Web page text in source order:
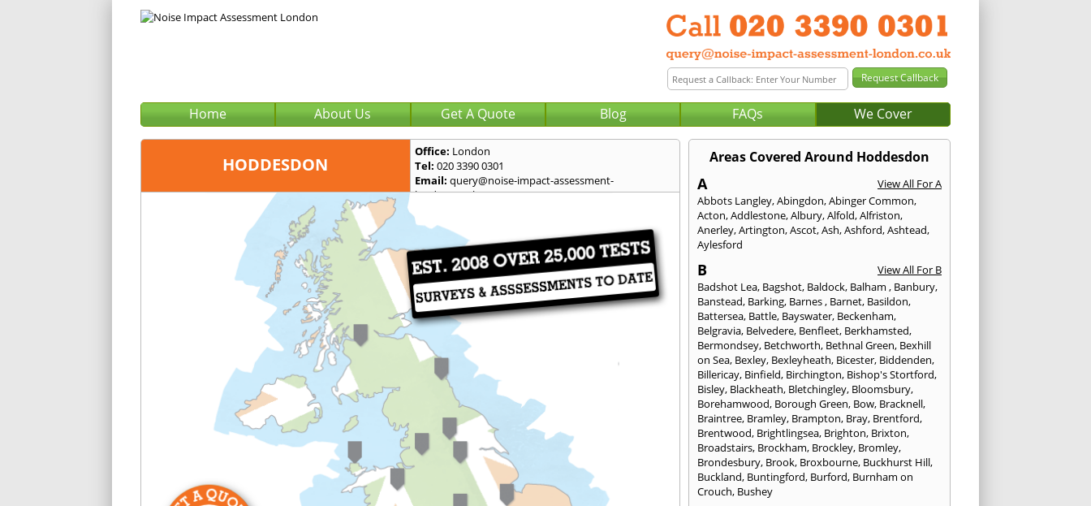
Home About Us Get A Quote Blog FAQs We Cover
HODDESDON
Office: London
Tel: 020 3390 0301
Email: query@noise-impact-assessment-
london.co.uk
Areas Covered Around Hoddesdon
A
View All For A
Abbots Langley,Abingdon,Abinger Common,
Acton,Addlestone,Albury,Alfold,Alfriston,
Anerley,Artington,Ascot,Ash,Ashford,Ashtead,
Aylesford
B
View All For B
Badshot Lea, Bagshot, Baldock, Balham, Banbury,
Banstead, Barking, Barnes, Barnet, Basildon,
Battersea, Battle, Bayswater, Beckenham,
Belgravia, Belvedere, Benfleet, Berkhamsted,
Bermondsey, Betchworth, Bethnal Green, Bexhill
on Sea, Bexley, Bexleyheath, Bicester, Biddenden,
Billericay, Binfield, Birchington, Bishop's Stortford,
Bisley, Blackheath, Bletchingley, Bloomsbury,
Borehamwood, Borough Green, Bow, Bracknell,
Braintree, Bramley, Brampton, Bray, Brentford,
Brentwood, Brightlingsea, Brighton, Brixton,
Broadstairs, Brockham, Brockley, Bromley,
Brondesbury, Brook, Broxbourne, Buckhurst Hill,
Buckland, Buntingford, Burford, Burnham on
Crouch, Bushey